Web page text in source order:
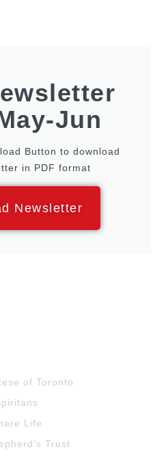
Jun
Button to download
in PDF format
Newsletter
of Toronto
Life
Trust